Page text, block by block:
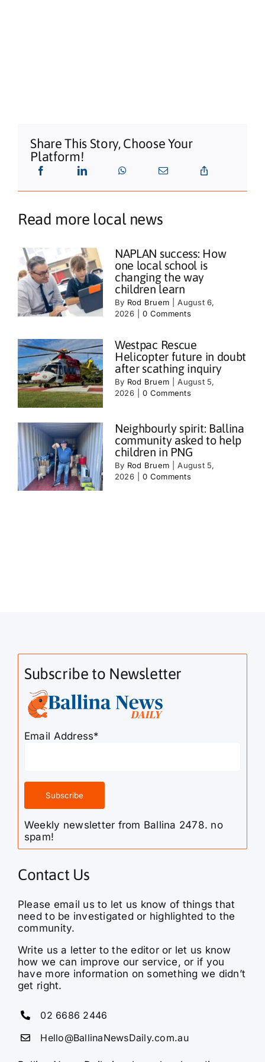
Share This Story, Choose Your
Platform!
Read more local news
NAPLAN success: How
one local school is
changing the way
children learn
By Rod Bruem
August 6,
2026
0 Comments
Westpac Rescue
Helicopter future in doubt
after scathing inquiry
By Rod Bruem
August 5,
2026
0 Comments
Neighbourly spirit: Ballina
community asked to help
children in PNG
By Rod Bruem
August 5,
2026
0 Comments
Subscribe to Newsletter
Email Address*
Weekly newsletter from Ballina 2478. no
spam!
Contact Us
Please email us to let us know of things that
need to be investigated or highlighted to the
community.
Write us a letter to the editor or let us know
how we can improve our service, or if you
have more information on something we didn’t
get right.
02 6686 2446
Hello@BallinaNewsDaily.com.au